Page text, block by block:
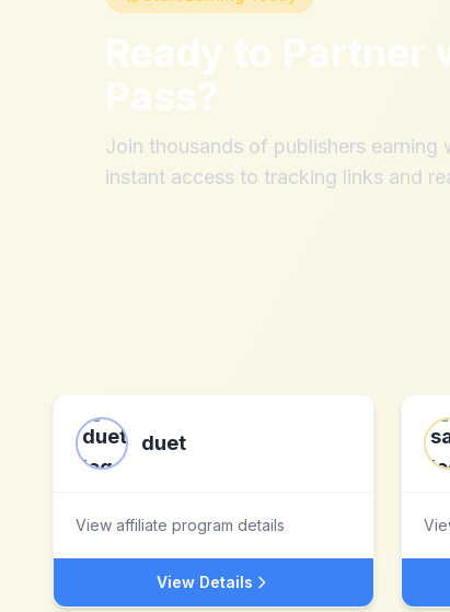
Ready to Partner
Pass?
Join thousands of publishers earning
instant access to tracking links and
duet
View affiliate program details
View Details